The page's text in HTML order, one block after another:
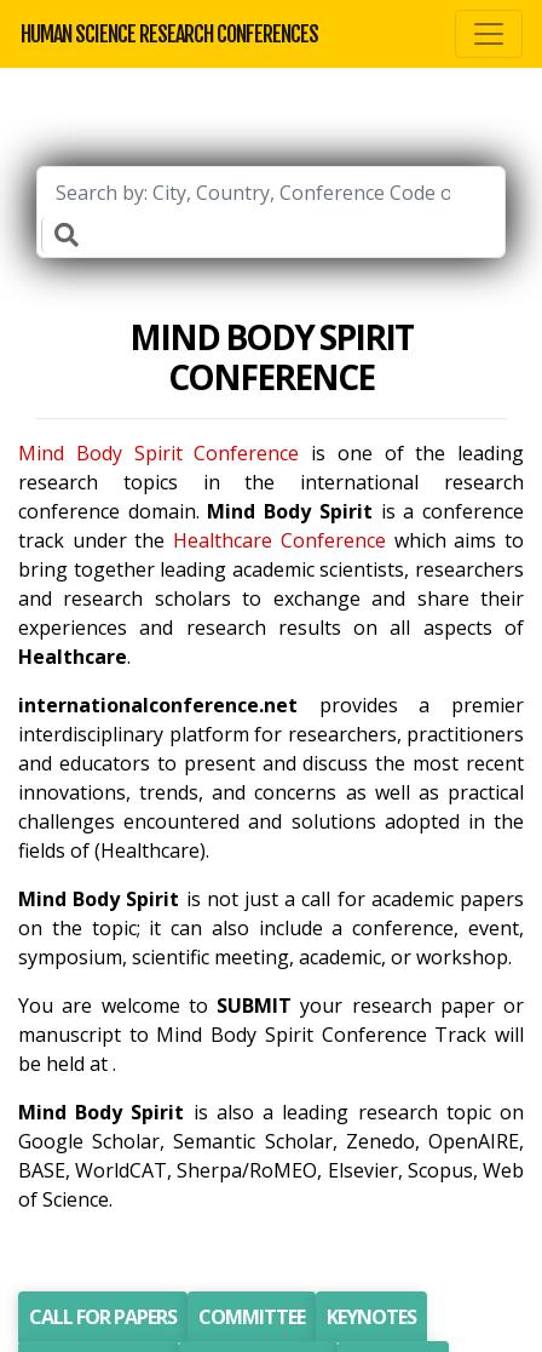
HUMAN SCIENCE RESEARCH CONFERENCES
MIND BODY SPIRIT
CONFERENCE
Mind Body Spirit Conference is one of the leading
research topics in the international research
conference domain. Mind Body Spirit is a conference
track under the Healthcare Conference which aims to
bring together leading academic scientists, researchers
and research scholars to exchange and share their
experiences and research results on all aspects of
Healthcare.
internationalconference.net provides a premier
interdisciplinary platform for researchers, practitioners
and educators to present and discuss the most recent
innovations, trends, and concerns as well as practical
challenges encountered and solutions adopted in the
fields of (Healthcare).
Mind Body Spirit is not just a call for academic papers
on the topic; it can also include a conference, event,
symposium, scientific meeting, academic, or workshop.
You are welcome to SUBMIT your research paper or
manuscript to Mind Body Spirit Conference Track will
be held at .
Mind Body Spirit is also a leading research topic on
Google Scholar, Semantic Scholar, Zenedo, OpenAIRE,
BASE, WorldCAT, Sherpa/RoMEO, Elsevier, Scopus, Web
of Science.
CALL FOR PAPERS COMMITTEE
KEYNOTES